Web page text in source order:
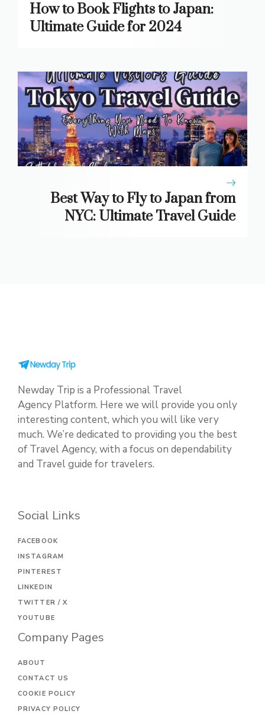
How to Book Flights to Japan:
Ultimate Guide for 2024
Best Way to Fly to Japan from
NYC: Ultimate Travel Guide
Newday Trip is a Professional Travel
Agency Platform. Here we will provide you only
interesting content, which you will like very
much. We’re dedicated to providing you the best
of Travel Agency, with a focus on dependability
and Travel guide for travelers.
Social Links
FACEBOOK
INSTAGRAM
PINTEREST
LINKEDIN
TWITTER / X
YOUTUBE
Company Pages
ABOUT
CONTACT US
COOKIE POLICY
PRIVACY POLICY